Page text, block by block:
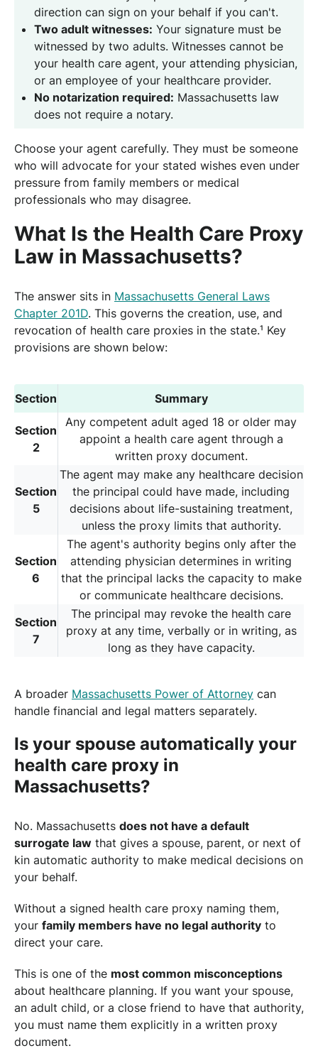
direction can sign on your behalf if you can't.
Two adult witnesses: Your signature must be
witnessed by two adults. Witnesses cannot be
your health care agent, your attending physician,
or an employee of your healthcare provider.
No notarization required: Massachusetts law
does not require a notary.
Choose your agent carefully. They must be someone
who will advocate for your stated wishes even under
pressure from family members or medical
professionals who may disagree.
What Is the Health Care Proxy
Law in Massachusetts?
The answer sits in Massachusetts General Laws
Chapter 201D. This governs the creation, use, and
revocation of health care proxies in the state.¹ Key
provisions are shown below:
Section Summary
Section
2
Any competent adult aged 18 or older may
appoint a health care agent through a
written proxy document.
Section
5
The agent may make any healthcare decision
the principal could have made, including
decisions about life-sustaining treatment,
unless the proxy limits that authority.
Section
6
The agent's authority begins only after the
attending physician determines in writing
that the principal lacks the capacity to make
or communicate healthcare decisions.
Section
7
The principal may revoke the health care
proxy at any time, verbally or in writing, as
long as they have capacity.
A broader Massachusetts Power of Attorney can
handle financial and legal matters separately.
Is your spouse automatically your
health care proxy in
Massachusetts?
No. Massachusetts does not have a default
surrogate law that gives a spouse, parent, or next of
kin automatic authority to make medical decisions on
your behalf.
Without a signed health care proxy naming them,
your family members have no legal authority to
direct your care.
This is one of the most common misconceptions
about healthcare planning. If you want your spouse,
an adult child, or a close friend to have that authority,
you must name them explicitly in a written proxy
document.